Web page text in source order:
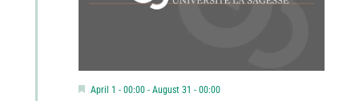
Featured
April 1 - 00:00- August 31 - 00:00